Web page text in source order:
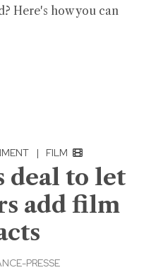
Here's how you can
| FILM
deal to let
add film
PRESSE